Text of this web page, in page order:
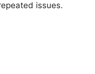
issues.